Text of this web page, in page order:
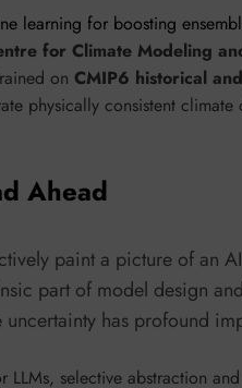
learning for boosting
for Climate Modeling
on CMIP6 historical
physically consistent
Ahead
paint a picture of an
part of model design
has profound
LLMs, selective abstraction